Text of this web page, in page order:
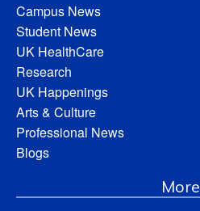
Campus News
Student News
UK HealthCare
Research
UK Happenings
Arts & Culture
Professional News
Blogs
More